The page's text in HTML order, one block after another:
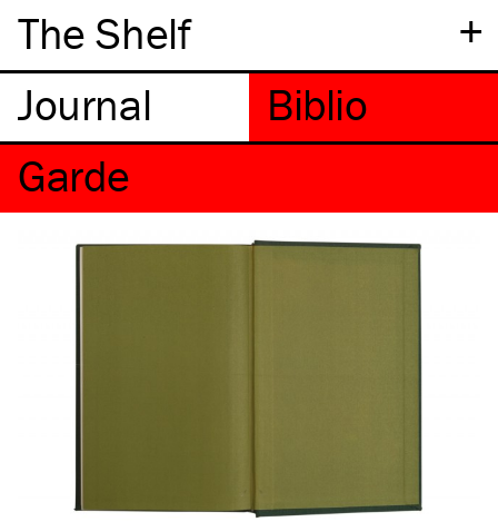
+
The Shelf
Garde